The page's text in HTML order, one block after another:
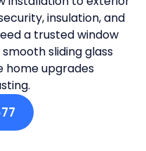
insulation, and
a trusted window
sliding glass
home upgrades